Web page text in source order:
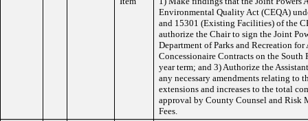
Environmental Quality Act (CEQA)
and 15301 (Existing Facilities) of the
authorize the Chair to sign the Joint
Department of Parks and Recreation
Concessionaire Contracts on the South
year term; and 3) Authorize the
any necessary amendments relating to
extensions and increases to the total
approval by County Counsel and Risk
Fees.